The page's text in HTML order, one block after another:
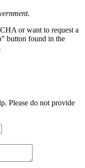
or want to request a
button found in the
Please do not provide